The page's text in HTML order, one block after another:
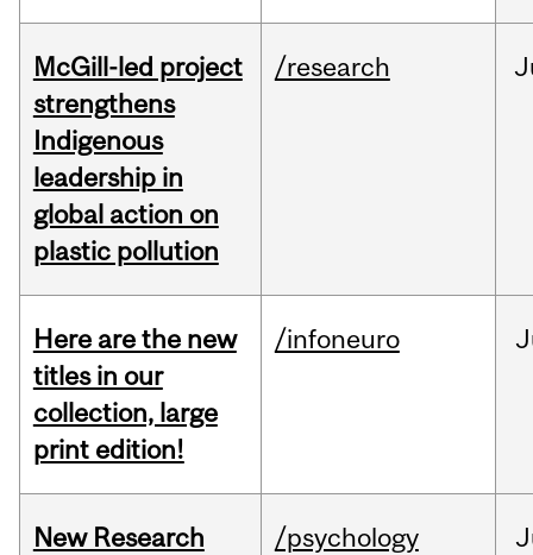
McGill-led project
strengthens
Indigenous
leadership in
global action on
plastic pollution
/research
Here are the new
titles in our
collection, large
print edition!
/infoneuro
New Research
/psychology